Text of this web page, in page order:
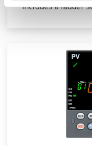
includes a ladder